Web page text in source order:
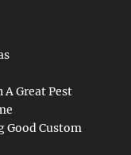
Great Pest
Good Custom